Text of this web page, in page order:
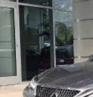
29/37 City/